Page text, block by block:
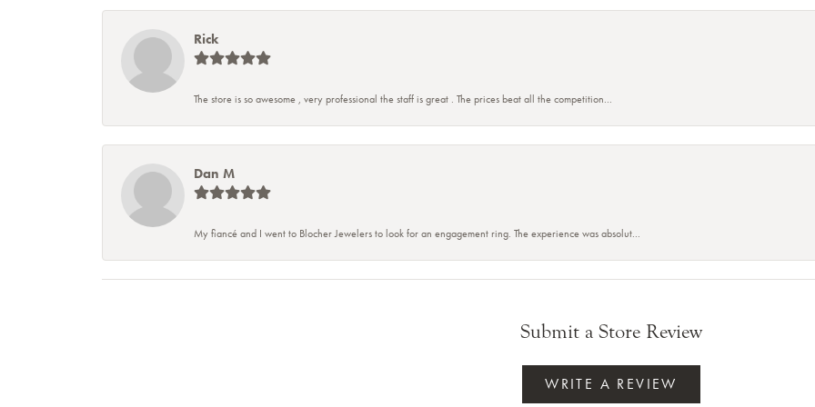
Rick
The store is so awesome , very professional the staff is great . The prices beat all the competition...
Dan M
My fiancé and I went to Blocher Jewelers to look for an engagement ring. The experience was absolut...
Submit a Store Review
WRITE A REVIEW